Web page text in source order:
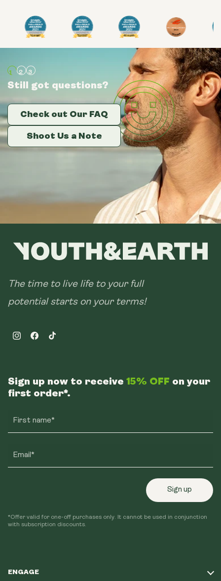
Type:
Pouch Powder
Glass Bottle (400ml)
Metal Canister
Size:
14 sachets
28 sachets
Still got questions?
Check out Our FAQ
Shoot Us a Note
Still got questions?
Check out Our FAQ
Shoot Us a Note
Still got questions?
Check out Our FAQ
Shoot Us a Note
The time to live life to your full
potential starts on your terms!
InstagramFacebookTikTok
ENGAGE
Sign up now to receive 15% OFF on your
first order*.
First name*
Email*
Sign up
*Offer valid for one-off purchases only. It cannot be used in conjunction
with subscription discounts.